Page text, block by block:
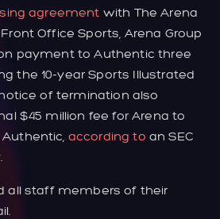
agreement with The Arena
Office Sports, Arena Group
payment to Authentic three
the 10-year Sports Illustrated
of termination also
$45 million fee for Arena to
according to an SEC
all staff members of their